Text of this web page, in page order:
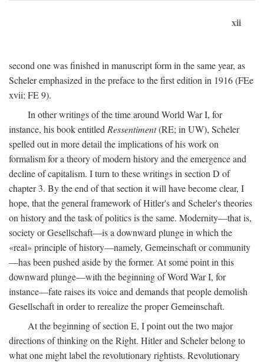
xii
second one was finished in manuscript form in the same year, as
Scheler emphasized in the preface to the first edition in 1916 (FEe
xvii; FE 9).
In other writings of the time around World War I, for
instance, his book entitled Ressentiment(RE; in UW), Scheler
spelled out in more detail the implications of his work on
formalism for a theory of modern history and the emergence and
decline of capitalism. I turn to these writings in section D of
chapter 3. By the end of that section it will have become clear, I
hope, that the general framework of Hitler's and Scheler's theories
on history and the task of politics is the same. Modernity—that is,
society or Gesellschaft—is a downward plunge in which the
«real» principle of history—namely, Gemeinschaft or community
—has been pushed aside by the former. At some point in this
downward plunge—with the beginning of Word War I, for
instance—fate raises its voice and demands that people demolish
Gesellschaft in order to rerealize the proper Gemeinschaft.
At the beginning of section E, I point out the two major
directions of thinking on the Right. Hitler and Scheler belong to
what one might label the revolutionary rightists. Revolutionary